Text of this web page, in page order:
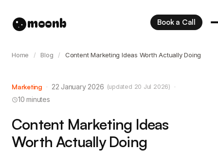
moonb Book a Call
Home / Blog / Content Marketing Ideas Worth Actually Doing
Marketing · 22 January 2026 (updated 20 Jul 2026)
·
10 minutes
Content Marketing Ideas
Worth Actually Doing